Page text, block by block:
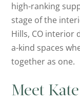
high-ranking
stage of the
Hills, CO interior
a-kind spaces
together as one.
Meet